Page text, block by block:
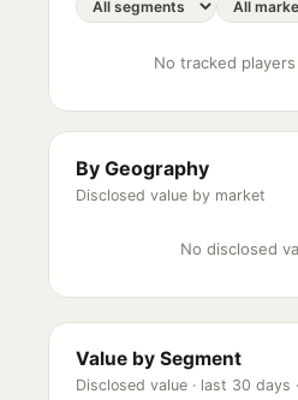
No tracked
By Geography
Disclosed value by market
No disclosed
Value by Segment
Disclosed value · last 30 days